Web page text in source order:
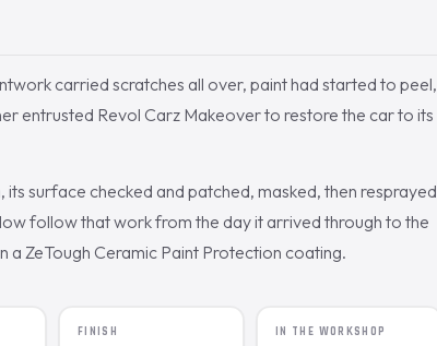
carried scratches all over, paint had started to peel,
entrusted Revol Carz Makeover to restore the car to its
surface checked and patched, masked, then resprayed
follow that work from the day it arrived through to the
ZeTough Ceramic Paint Protection coating.
FINISH IN THE WORKSHOP